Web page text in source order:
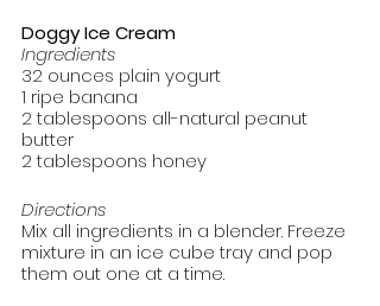
Doggy Ice Cream
Ingredients
32 ounces plain yogurt
1 ripe banana
2 tablespoons all-natural peanut
butter
2 tablespoons honey
Directions
Mix all ingredients in a blender. Freeze
mixture in an ice cube tray and pop
them out one at a time.